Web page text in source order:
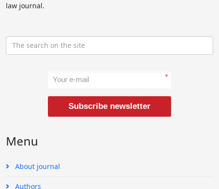
law journal.
*
Subscribe newsletter
Menu
About journal
Authors